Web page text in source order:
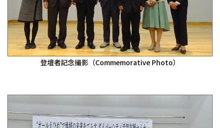
登壇者記念撮影（Commemorative Photo）